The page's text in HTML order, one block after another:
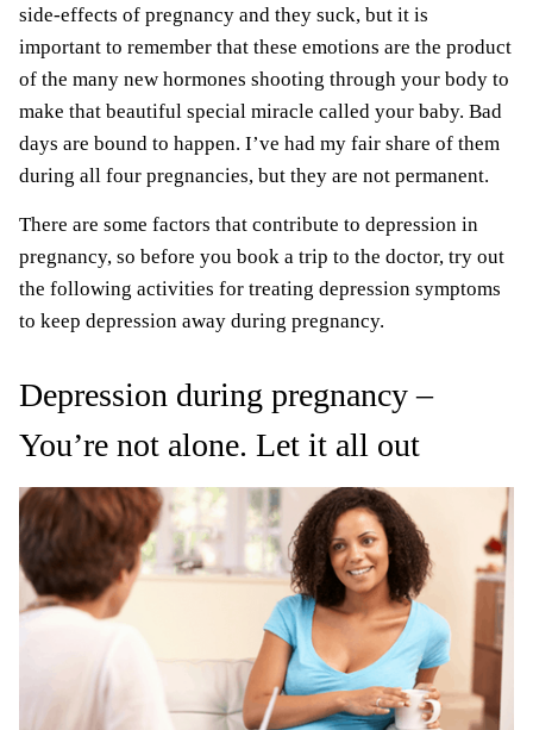
side-effects of pregnancy and they suck, but it is
important to remember that these emotions are the product
of the many new hormones shooting through your body to
make that beautiful special miracle called your baby. Bad
days are bound to happen. I’ve had my fair share of them
during all four pregnancies, but they are not permanent.
There are some factors that contribute to depression in
pregnancy, so before you book a trip to the doctor, try out
the following activities for treating depression symptoms
to keep depression away during pregnancy.
Depression during pregnancy –
You’re not alone. Let it all out